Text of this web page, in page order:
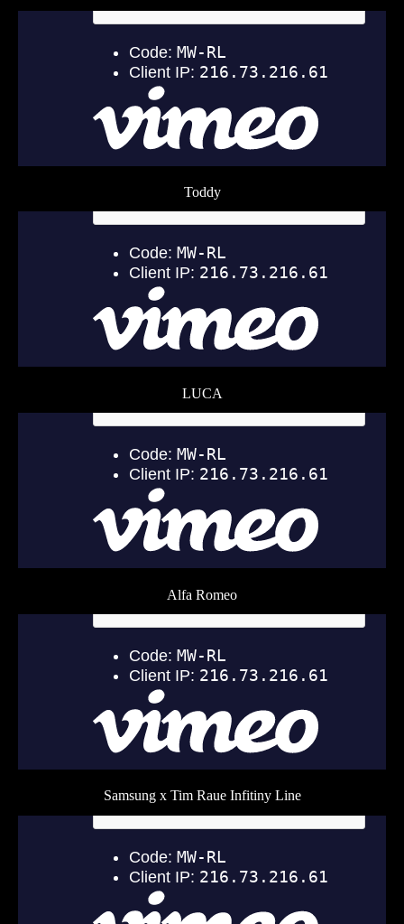
Toddy
LUCA
Alfa Romeo
Samsung x Tim Raue Infitiny Line